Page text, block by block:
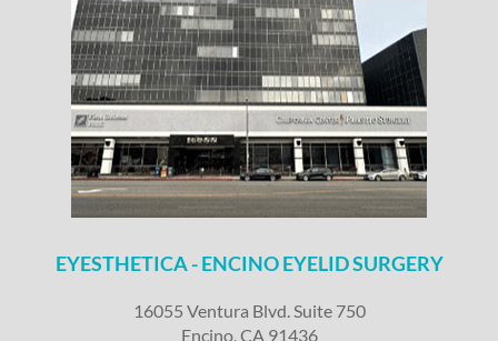
EYESTHETICA - ENCINO EYELID SURGERY
16055 Ventura Blvd. Suite 750
Encino, CA 91436